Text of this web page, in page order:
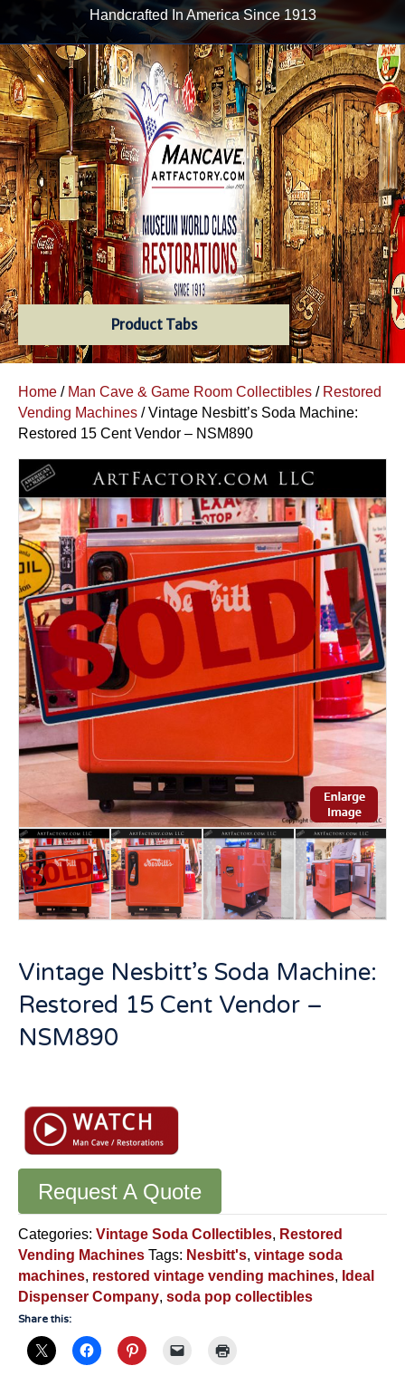
Handcrafted In America Since 1913
Product Tabs
Home / Man Cave & Game Room Collectibles / Restored
Vending Machines / Vintage Nesbitt’s Soda Machine:
Restored 15 Cent Vendor – NSM890
Vintage Nesbitt’s Soda Machine:
Restored 15 Cent Vendor –
NSM890
Nesbitt's
Soda
Machine:
Restored
Vendor
-
NSM890
quantity
Request A Quote
Categories: Vintage Soda Collectibles, Restored
Vending Machines Tags: Nesbitt's, vintage soda
machines, restored vintage vending machines, Ideal
Dispenser Company, soda pop collectibles
Share this: